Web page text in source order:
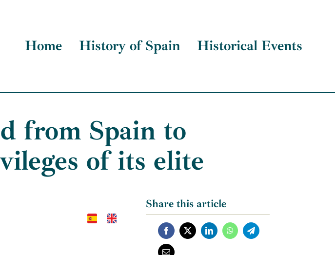
Home History of Spain Historical Events
from Spain to
of its elite
Share this article